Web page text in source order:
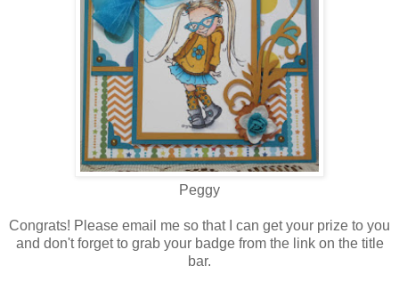
Peggy
Congrats! Please email me so that I can get your prize to you
and don't forget to grab your badge from the link on the title
bar.